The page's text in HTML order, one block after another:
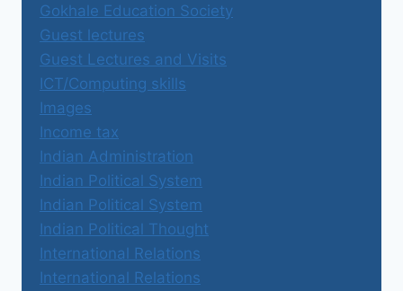
Gokhale Education Society
Guest lectures
Guest Lectures and Visits
ICT/Computing skills
Images
Income tax
Indian Administration
Indian Political System
Indian Political System
Indian Political Thought
International Relations
International Relations